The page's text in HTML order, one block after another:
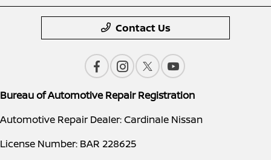
Contact Us
Bureau of Automotive Repair Registration
Automotive Repair Dealer: Cardinale Nissan
License Number: BAR 228625